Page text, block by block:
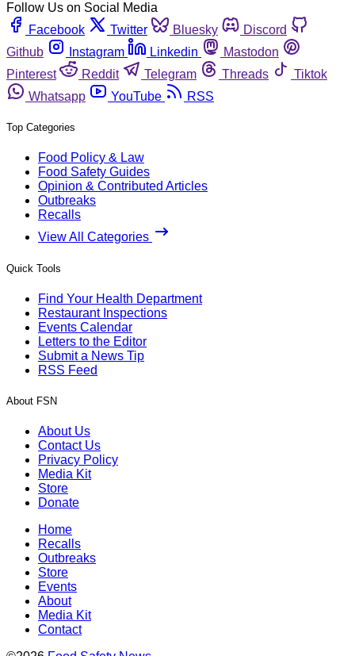
Follow Us on Social Media
Facebook
Twitter Bluesky
Discord
Github
Instagram Linkedin
Mastodon
Pinterest
Reddit Telegram Threads
Tiktok
Whatsapp
YouTube RSS
Top Categories
Food Policy & Law
Food Safety Guides
Opinion & Contributed Articles
Outbreaks
Recalls
View All Categories
Quick Tools
Find Your Health Department
Restaurant Inspections
Events Calendar
Letters to the Editor
Submit a News Tip
RSS Feed
About FSN
About Us
Contact Us
Privacy Policy
Media Kit
Store
Donate
Home
Recalls
Outbreaks
Store
Events
About
Media Kit
Contact